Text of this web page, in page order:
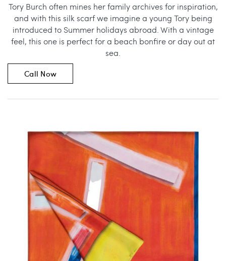
Tory Burch often mines her family archives for inspiration,
and with this silk scarf we imagine a young Tory being
introduced to Summer holidays abroad. With a vintage
feel, this one is perfect for a beach bonfire or day out at
sea.
Call Now